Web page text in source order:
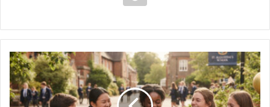
The
Ultimate
Collection
of